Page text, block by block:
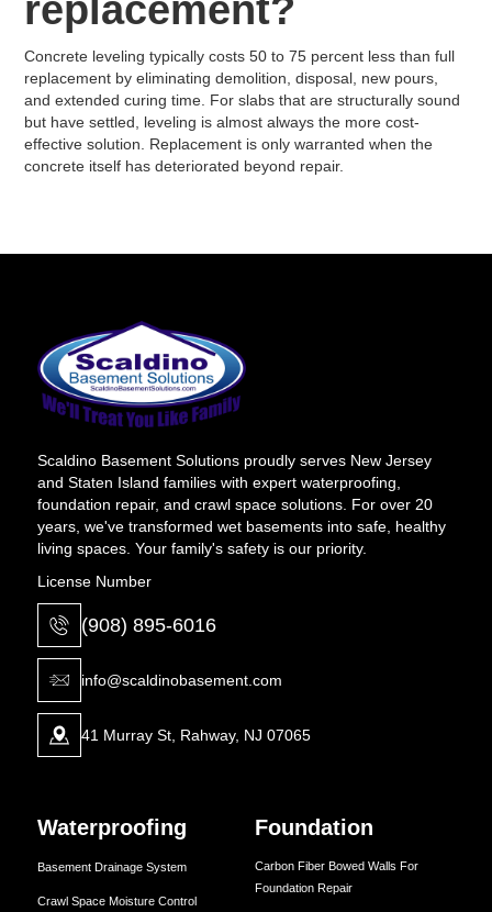
replacement?
Concrete leveling typically costs 50 to 75 percent less than full
replacement by eliminating demolition, disposal, new pours,
and extended curing time. For slabs that are structurally sound
but have settled, leveling is almost always the more cost-
effective solution. Replacement is only warranted when the
concrete itself has deteriorated beyond repair.
Scaldino Basement Solutions proudly serves New Jersey
and Staten Island families with expert waterproofing,
foundation repair, and crawl space solutions. For over 20
years, we've transformed wet basements into safe, healthy
living spaces. Your family's safety is our priority.
License Number
(908) 895-6016
info@scaldinobasement.com
41 Murray St, Rahway, NJ 07065
Waterproofing
Basement Drainage System
Crawl Space Moisture Control
Foundation
Carbon Fiber Bowed Walls For
Foundation Repair